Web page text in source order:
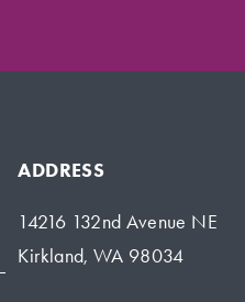
ADDRESS
14216 132nd Avenue NE
Kirkland, WA 98034